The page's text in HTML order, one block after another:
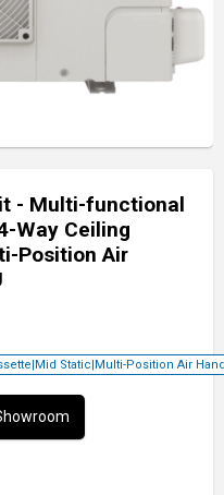
- Multi-functional
Way Ceiling
Position Air
Static|Multi-Position Air